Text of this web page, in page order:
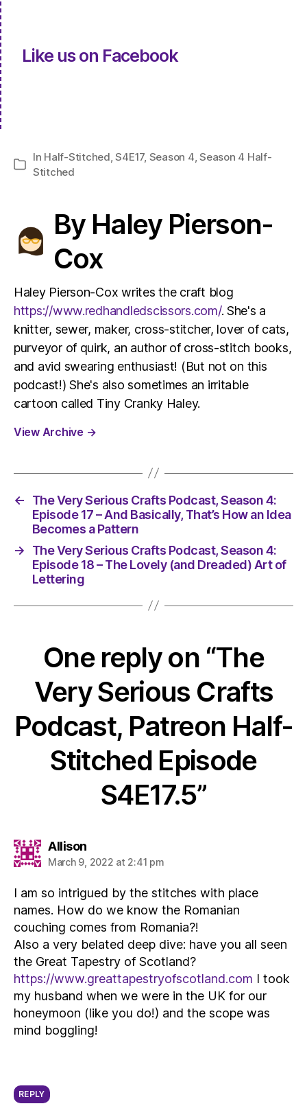
Like us on Facebook
Categories
In Half-Stitched ,S4E17, Season 4 ,Season 4 Half-
Stitched
By Haley Pierson-
Cox
Haley Pierson-Cox writes the craft blog
https://www.redhandledscissors.com/. She's a
knitter, sewer, maker, cross-stitcher, lover of cats,
purveyor of quirk, an author of cross-stitch books,
and avid swearing enthusiast! (But not on this
podcast!) She's also sometimes an irritable
cartoon called Tiny Cranky Haley.
View Archive →
←
The Very Serious Crafts Podcast, Season 4:
Episode 17 – And Basically, That’s How an Idea
Becomes a Pattern
→
The Very Serious Crafts Podcast, Season 4:
Episode 18 – The Lovely (and Dreaded) Art of
Lettering
One reply on “The
Very Serious Crafts
Podcast, Patreon Half-
Stitched Episode
S4E17.5”
Allisonsays:
March 9, 2022 at 2:41 pm
I am so intrigued by the stitches with place
names. How do we know the Romanian
couching comes from Romania?!
Also a very belated deep dive: have you all seen
the Great Tapestry of Scotland?
https://www.greattapestryofscotland.com I took
my husband when we were in the UK for our
honeymoon (like you do!) and the scope was
mind boggling!
REPLY